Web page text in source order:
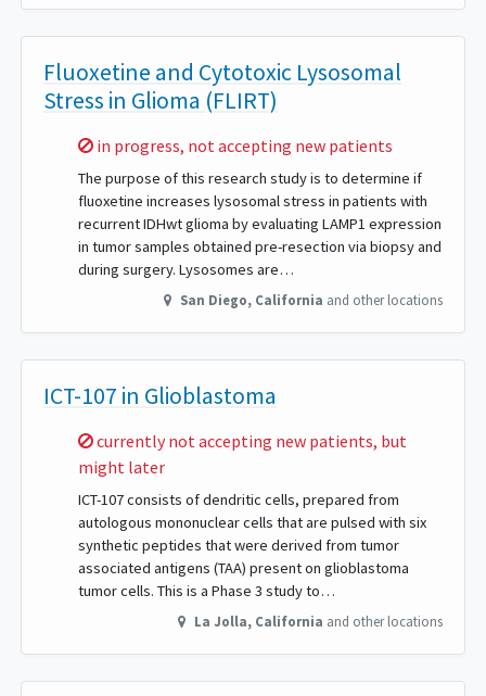
Fluoxetine and Cytotoxic Lysosomal
Stress in Glioma (FLIRT)
Sorry,
in progress, not accepting new patients
The purpose of this research study is to determine if
fluoxetine increases lysosomal stress in patients with
recurrent IDHwt glioma by evaluating LAMP1 expression
in tumor samples obtained pre-resection via biopsy and
during surgery. Lysosomes are…
San Diego, California and other locations
ICT-107 in Glioblastoma
Sorry,
currently not accepting new patients, but
might later
ICT-107 consists of dendritic cells, prepared from
autologous mononuclear cells that are pulsed with six
synthetic peptides that were derived from tumor
associated antigens (TAA) present on glioblastoma
tumor cells. This is a Phase 3 study to…
La Jolla, California and other locations